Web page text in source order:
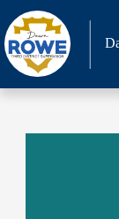
Skip
to
content